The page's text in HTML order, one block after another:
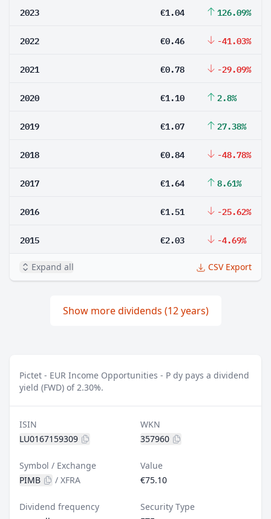
2023 €1.04 126.09%
2022 €0.46 -41.03%
2021 €0.78 -29.09%
2020 €1.10 2.8%
2019 €1.07 27.38%
2018 €0.84 -48.78%
2017 €1.64 8.61%
2016 €1.51 -25.62%
2015 €2.03 -4.69%
Expand all CSV Export
Show more dividends (12 years)
Pictet - EUR Income Opportunities - P dy pays a dividend
yield (FWD) of 2.30%.
ISIN
LU0167159309
WKN
357960
Symbol / Exchange
PIMB
/ XFRA
Value
€75.10
Dividend frequency
Security Type